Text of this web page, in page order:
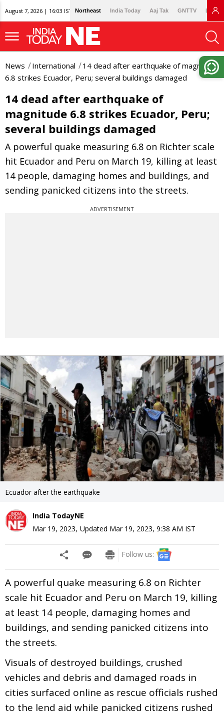
August 7, 2026 | 16:03 IST Northeast India Today Aaj Tak GNTTV
News International
14 dead after earthquake of magnitude
6.8 strikes Ecuador, Peru; several buildings damaged
14 dead after earthquake of
magnitude 6.8 strikes Ecuador, Peru;
several buildings damaged
A powerful quake measuring 6.8 on Richter scale
hit Ecuador and Peru on March 19, killing at least
14 people, damaging homes and buildings, and
sending panicked citizens into the streets.
ADVERTISEMENT
Ecuador after the earthquake
India TodayNE
Mar 19, 2023, Updated Mar 19, 2023, 9:38 AM IST
Follow us:
A powerful quake measuring 6.8 on Richter
scale hit Ecuador and Peru on March 19, killing
at least 14 people, damaging homes and
buildings, and sending panicked citizens into
the streets.
Visuals of destroyed buildings, crushed
vehicles and debris and damaged roads in
cities surfaced online as rescue officials rushed
to the lend aid while panicked citizens rushed